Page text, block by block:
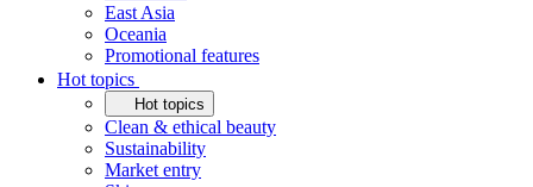
East Asia
Oceania
Promotional features
Hot topics
Hot topics
Clean & ethical beauty
Sustainability
Market entry